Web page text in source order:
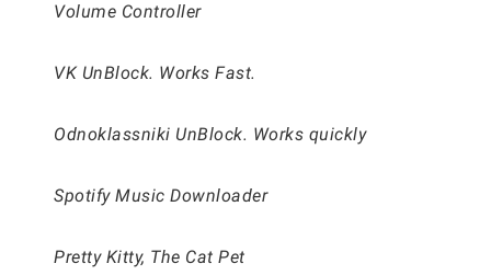
Volume Controller
VK UnBlock. Works Fast.
Odnoklassniki UnBlock. Works quickly
Spotify Music Downloader
Pretty Kitty, The Cat Pet